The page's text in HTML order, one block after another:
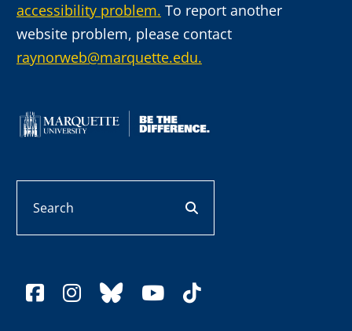
accessibility problem. To report another
website problem, please contact
raynorweb@marquette.edu.
facebook
instagram
blueskyyoutube
tiktok